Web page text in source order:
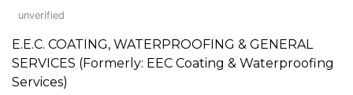
unverified
E.E.C. COATING, WATERPROOFING & GENERAL
SERVICES (Formerly: EEC Coating & Waterproofing
Services)